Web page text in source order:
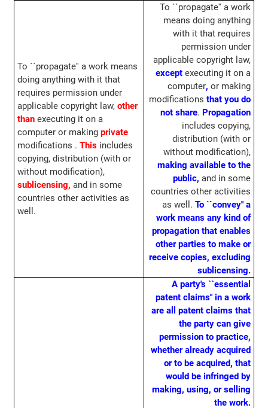
To ``propagate'' a work means
doing anything with it that
requires permission under
applicable copyright law, other
thanexecuting it on a
computer or making private
modifications . Thisincludes
copying, distribution (with or
without modification),
sublicensing, and in some
countries other activities as
well.
To ``propagate'' a work
means doing anything
with it that requires
permission under
applicable copyright law,
except executing it on a
computer, or making
modificationsthat you do
not share. Propagation
includes copying,
distribution (with or
without modification),
making available to the
public, and in some
countries other activities
as well.To ``convey'' a
work means any kind of
propagation that enables
other parties to make or
receive copies, excluding
sublicensing.
A party's ``essential
patent claims'' in a work
are all patent claims that
the party can give
permission to practice,
whether already acquired
or to be acquired, that
would be infringed by
making, using, or selling
the work.